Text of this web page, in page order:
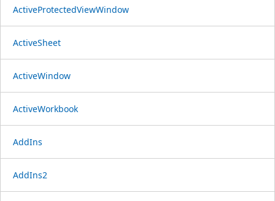
ActiveProtectedViewWindow
ActiveSheet
ActiveWindow
ActiveWorkbook
AddIns
AddIns2